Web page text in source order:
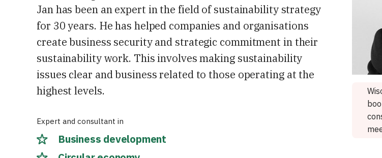
Jan has been an expert in the field of sustainability strategy
for 30 years. He has helped companies and organisations
create business security and strategic commitment in their
sustainability work. This involves making sustainability
issues clear and business related to those operating at the
highest levels.
Expert and consultant in
Business development